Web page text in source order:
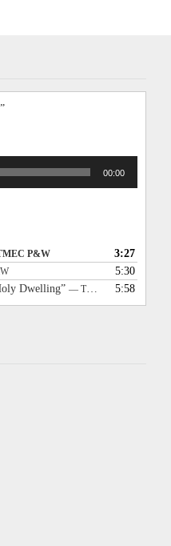
00:00
P&W
3:27
5:30
Dwelling” — TMEC P&W 5:58